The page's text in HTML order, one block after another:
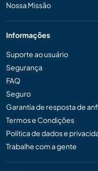
Nossa Missão
Informações
Suporte ao usuário
Segurança
FAQ
Seguro
Garantia de resposta de
Termos e Condições
Política de dados e
Trabalhe com a gente